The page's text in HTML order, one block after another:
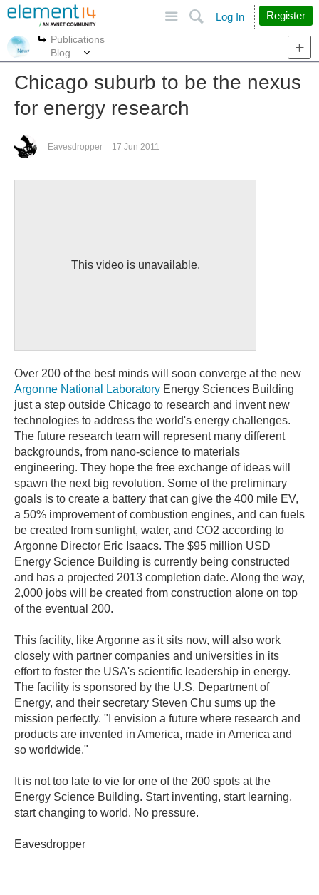
Search
Log In Register
More
Publications
Blog
Chicago suburb to be the nexus
for energy research
Eavesdropper 17 Jun 2011
This video is unavailable.
Over 200 of the best minds will soon converge at the new
Argonne National Laboratory Energy Sciences Building
just a step outside Chicago to research and invent new
technologies to address the world's energy challenges.
The future research team will represent many different
backgrounds, from nano-science to materials
engineering. They hope the free exchange of ideas will
spawn the next big revolution. Some of the preliminary
goals is to create a battery that can give the 400 mile EV,
a 50% improvement of combustion engines, and can fuels
be created from sunlight, water, and CO2 according to
Argonne Director Eric Isaacs. The $95 million USD
Energy Science Building is currently being constructed
and has a projected 2013 completion date. Along the way,
2,000 jobs will be created from construction alone on top
of the eventual 200.
This facility, like Argonne as it sits now, will also work
closely with partner companies and universities in its
effort to foster the USA's scientific leadership in energy.
The facility is sponsored by the U.S. Department of
Energy, and their secretary Steven Chu sums up the
mission perfectly. "I envision a future where research and
products are invented in America, made in America and
so worldwide."
It is not too late to vie for one of the 200 spots at the
Energy Science Building. Start inventing, start learning,
start changing to world. No pressure.
Eavesdropper